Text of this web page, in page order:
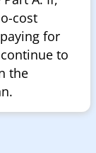
cost
for
to
the